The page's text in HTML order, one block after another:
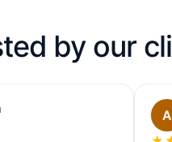
by our